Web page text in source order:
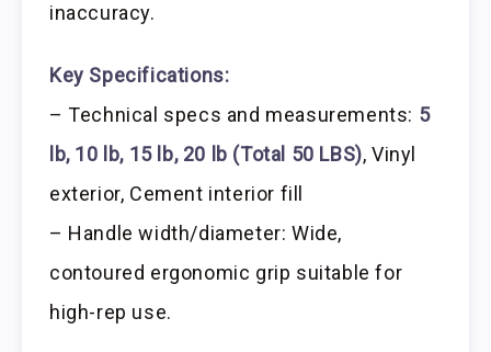
inaccuracy.
Key Specifications:
– Technical specs and measurements: 5
lb, 10 lb, 15 lb, 20 lb (Total 50 LBS), Vinyl
exterior, Cement interior fill
– Handle width/diameter: Wide,
contoured ergonomic grip suitable for
high-rep use.